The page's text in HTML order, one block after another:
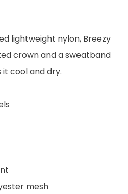
lightweight nylon, Breezy
crown and a sweatband
cool and dry.
mesh